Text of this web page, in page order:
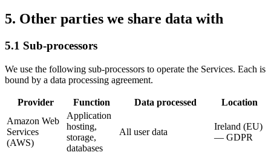
5. Other parties we share data with
5.1 Sub-processors
We use the following sub-processors to operate the Services. Each is
bound by a data processing agreement.
Provider Function Data processed
Location
Amazon Web
Services
(AWS)
Application
hosting,
storage,
databases
All user data
Ireland (EU)
— GDPR